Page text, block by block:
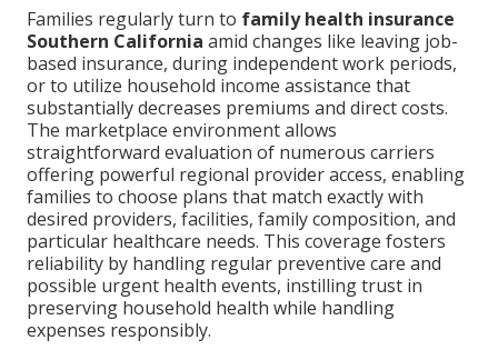
Families regularly turn to family health insurance
Southern California amid changes like leaving job-
based insurance, during independent work periods,
or to utilize household income assistance that
substantially decreases premiums and direct costs.
The marketplace environment allows
straightforward evaluation of numerous carriers
offering powerful regional provider access, enabling
families to choose plans that match exactly with
desired providers, facilities, family composition, and
particular healthcare needs. This coverage fosters
reliability by handling regular preventive care and
possible urgent health events, instilling trust in
preserving household health while handling
expenses responsibly.